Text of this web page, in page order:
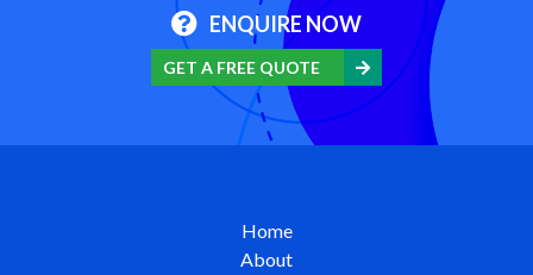
ENQUIRE NOW
GET A FREE QUOTE
Home
About